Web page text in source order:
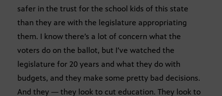
safer in the trust for the school kids of this state
than they are with the legislature appropriating
them. I know there’s a lot of concern what the
voters do on the ballot, but I’ve watched the
legislature for 20 years and what they do with
budgets, and they make some pretty bad decisions.
And they — they look to cut education. They look to